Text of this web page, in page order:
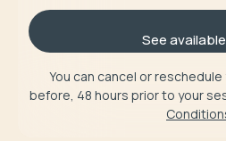
See
You can cancel or
before, 48 hours prior to your